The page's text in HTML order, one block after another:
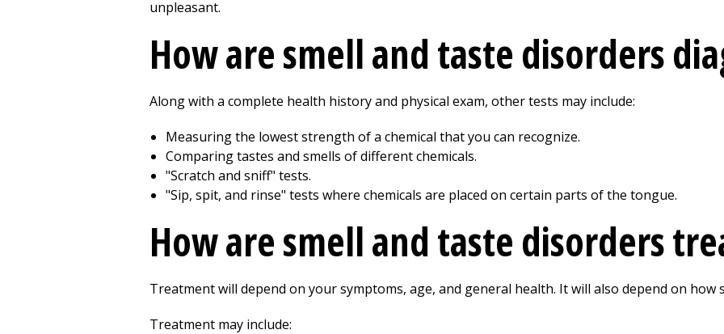
unpleasant.
How are smell and taste disorders
Along with a complete health history and physical exam, other tests may include:
Measuring the lowest strength of a chemical that you can recognize.
Comparing tastes and smells of different chemicals.
"Scratch and sniff" tests.
"Sip, spit, and rinse" tests where chemicals are placed on certain parts of the tongue.
How are smell and taste disorders
Treatment will depend on your symptoms, age, and general health. It will also depend on how
Treatment may include: